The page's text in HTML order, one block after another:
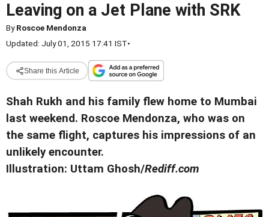
Leaving on a Jet Plane with SRK
ByRoscoe Mendonza
Updated: July 01, 2015 17:41 IST•
Share this Article
Shah Rukh and his family flew home to Mumbai
last weekend. Roscoe Mendonza, who was on
the same flight, captures his impressions of an
unlikely encounter.
Illustration: Uttam Ghosh/Rediff.com